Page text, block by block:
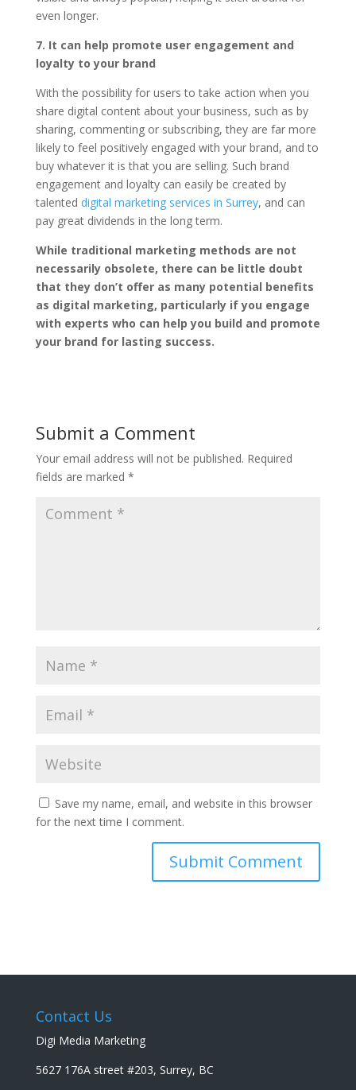
even longer.
7. It can help promote user engagement and
loyalty to your brand
With the possibility for users to take action when you
share digital content about your business, such as by
sharing, commenting or subscribing, they are far more
likely to feel positively engaged with your brand, and to
buy whatever it is that you are selling. Such brand
engagement and loyalty can easily be created by
talented digital marketing services in Surrey, and can
pay great dividends in the long term.
While traditional marketing methods are not
necessarily obsolete, there can be little doubt
that they don’t offer as many potential benefits
as digital marketing, particularly if you engage
with experts who can help you build and promote
your brand for lasting success.
Submit a Comment
Your email address will not be published. Required
fields are marked *
Save my name, email, and website in this browser
for the next time I comment.
Contact Us
Digi Media Marketing
5627 176A street #203, Surrey, BC